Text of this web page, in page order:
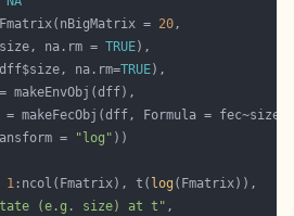
= 20
na.rm = TRUE
na.rm=TRUE
Transform =
"log"
1 :ncol(Fmatrix), t( log
state (e.g. size) at t"